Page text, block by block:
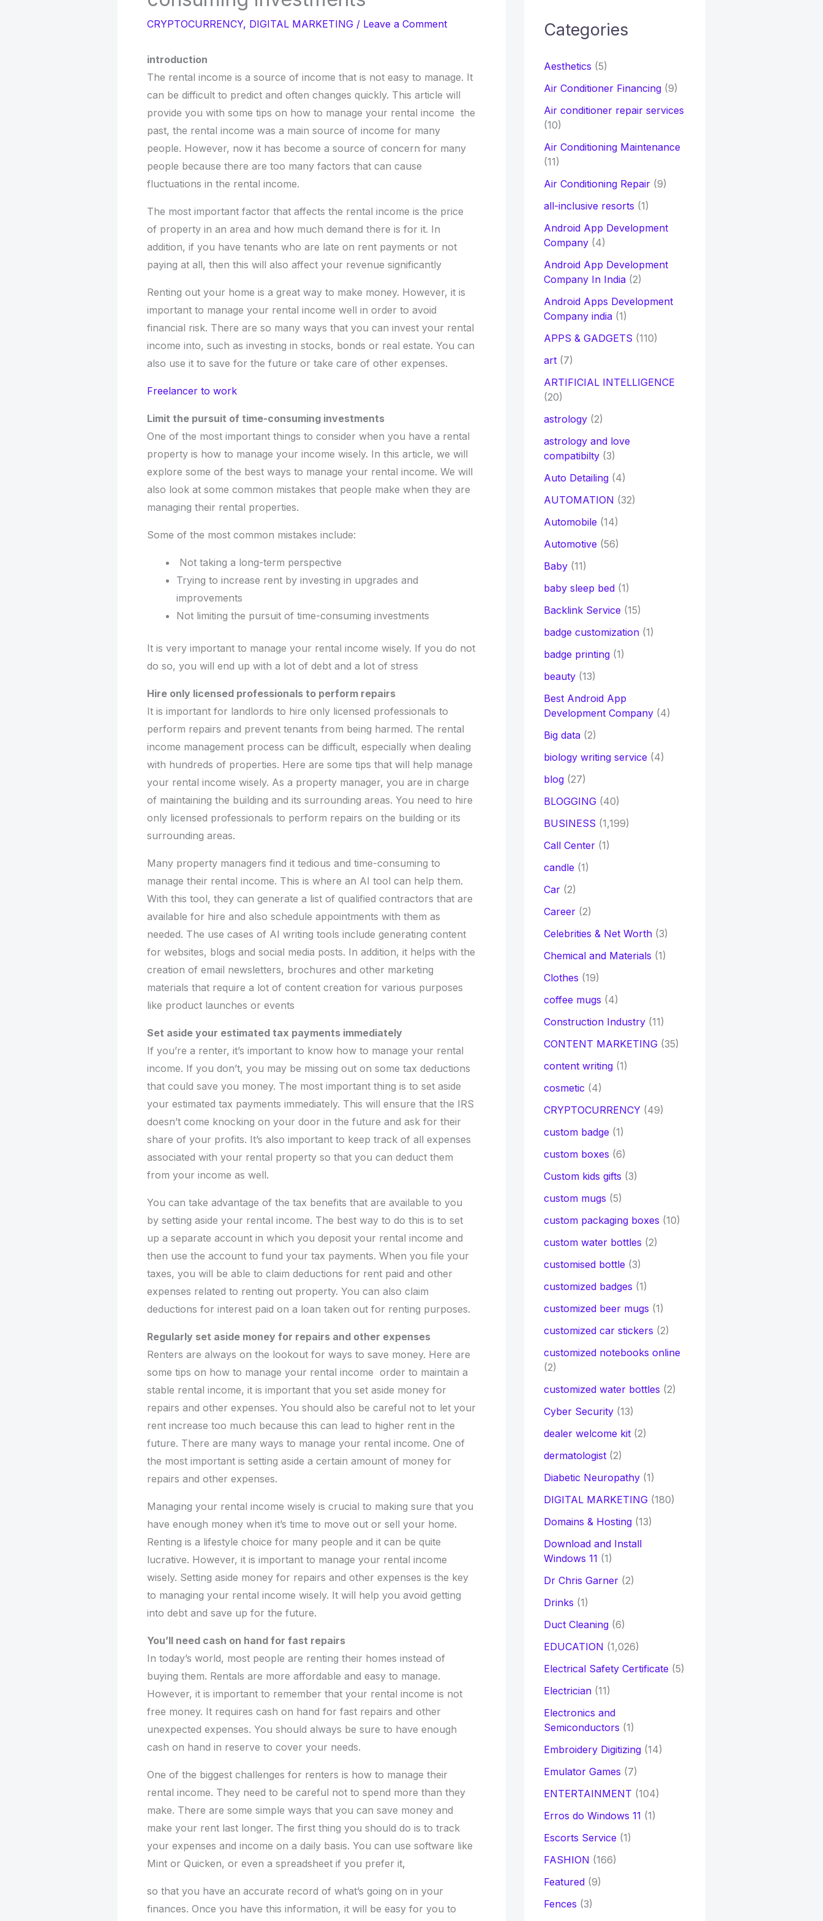
CRYPTOCURRENCY, DIGITAL MARKETING / Leave a Comment
introduction
The rental income is a source of income that is not easy to manage. It
can be difficult to predict and often changes quickly. This article will
provide you with some tips on how to manage your rental income the
past, the rental income was a main source of income for many
people. However, now it has become a source of concern for many
people because there are too many factors that can cause
fluctuations in the rental income.
The most important factor that affects the rental income is the price
of property in an area and how much demand there is for it. In
addition, if you have tenants who are late on rent payments or not
paying at all, then this will also affect your revenue significantly
Renting out your home is a great way to make money. However, it is
important to manage your rental income well in order to avoid
financial risk. There are so many ways that you can invest your rental
income into, such as investing in stocks, bonds or real estate. You can
also use it to save for the future or take care of other expenses.
Freelancer to work
Limit the pursuit of time-consuming investments
One of the most important things to consider when you have a rental
property is how to manage your income wisely. In this article, we will
explore some of the best ways to manage your rental income. We will
also look at some common mistakes that people make when they are
managing their rental properties.
Some of the most common mistakes include:
Not taking a long-term perspective
Trying to increase rent by investing in upgrades and
improvements
Not limiting the pursuit of time-consuming investments
It is very important to manage your rental income wisely. If you do not
do so, you will end up with a lot of debt and a lot of stress
Hire only licensed professionals to perform repairs
It is important for landlords to hire only licensed professionals to
perform repairs and prevent tenants from being harmed. The rental
income management process can be difficult, especially when dealing
with hundreds of properties. Here are some tips that will help manage
your rental income wisely. As a property manager, you are in charge
of maintaining the building and its surrounding areas. You need to hire
only licensed professionals to perform repairs on the building or its
surrounding areas.
Many property managers find it tedious and time-consuming to
manage their rental income. This is where an AI tool can help them.
With this tool, they can generate a list of qualified contractors that are
available for hire and also schedule appointments with them as
needed. The use cases of AI writing tools include generating content
for websites, blogs and social media posts. In addition, it helps with the
creation of email newsletters, brochures and other marketing
materials that require a lot of content creation for various purposes
like product launches or events
Set aside your estimated tax payments immediately
If you’re a renter, it’s important to know how to manage your rental
income. If you don’t, you may be missing out on some tax deductions
that could save you money. The most important thing is to set aside
your estimated tax payments immediately. This will ensure that the IRS
doesn’t come knocking on your door in the future and ask for their
share of your profits. It’s also important to keep track of all expenses
associated with your rental property so that you can deduct them
from your income as well.
You can take advantage of the tax benefits that are available to you
by setting aside your rental income. The best way to do this is to set
up a separate account in which you deposit your rental income and
then use the account to fund your tax payments. When you file your
taxes, you will be able to claim deductions for rent paid and other
expenses related to renting out property. You can also claim
deductions for interest paid on a loan taken out for renting purposes.
Regularly set aside money for repairs and other expenses
Renters are always on the lookout for ways to save money. Here are
some tips on how to manage your rental income order to maintain a
stable rental income, it is important that you set aside money for
repairs and other expenses. You should also be careful not to let your
rent increase too much because this can lead to higher rent in the
future. There are many ways to manage your rental income. One of
the most important is setting aside a certain amount of money for
repairs and other expenses.
Managing your rental income wisely is crucial to making sure that you
have enough money when it’s time to move out or sell your home.
Renting is a lifestyle choice for many people and it can be quite
lucrative. However, it is important to manage your rental income
wisely. Setting aside money for repairs and other expenses is the key
to managing your rental income wisely. It will help you avoid getting
into debt and save up for the future.
You’ll need cash on hand for fast repairs
In today’s world, most people are renting their homes instead of
buying them. Rentals are more affordable and easy to manage.
However, it is important to remember that your rental income is not
free money. It requires cash on hand for fast repairs and other
unexpected expenses. You should always be sure to have enough
cash on hand in reserve to cover your needs.
One of the biggest challenges for renters is how to manage their
rental income. They need to be careful not to spend more than they
make. There are some simple ways that you can save money and
make your rent last longer. The first thing you should do is to track
your expenses and income on a daily basis. You can use software like
Mint or Quicken, or even a spreadsheet if you prefer it,
so that you have an accurate record of what’s going on in your
finances. Once you have this information, it will be easy for you to
h
:
Categories
Aesthetics (5)
Air Conditioner Financing(9)
Air conditioner repair services
(10)
Air Conditioning Maintenance
(11)
Air Conditioning Repair(9)
all-inclusive resorts (1)
Android App Development
Company(4)
Android App Development
Company In India(2)
Android Apps Development
Company india(1)
APPS & GADGETS (110)
art(7)
ARTIFICIAL INTELLIGENCE
(20)
astrology(2)
astrology and love
compatibilty(3)
Auto Detailing(4)
AUTOMATION (32)
Automobile (14)
Automotive (56)
Baby(11)
baby sleep bed(1)
Backlink Service (15)
badge customization(1)
badge printing(1)
beauty(13)
Best Android App
Development Company(4)
Big data(2)
biology writing service (4)
blog(27)
BLOGGING(40)
BUSINESS (1,199)
Call Center(1)
candle (1)
Car(2)
Career(2)
Celebrities & Net Worth(3)
Chemical and Materials (1)
Clothes (19)
coffee mugs (4)
Construction Industry(11)
CONTENT MARKETING(35)
content writing(1)
cosmetic (4)
CRYPTOCURRENCY(49)
custom badge (1)
custom boxes (6)
Custom kids gifts (3)
custom mugs (5)
custom packaging boxes (10)
custom water bottles (2)
customised bottle (3)
customized badges (1)
customized beer mugs (1)
customized car stickers (2)
customized notebooks online
(2)
customized water bottles (2)
Cyber Security(13)
dealer welcome kit(2)
dermatologist(2)
Diabetic Neuropathy(1)
DIGITAL MARKETING(180)
Domains & Hosting(13)
Download and Install
Windows 11 (1)
Dr Chris Garner(2)
Drinks (1)
Duct Cleaning(6)
EDUCATION (1,026)
Electrical Safety Certificate (5)
Electrician(11)
Electronics and
Semiconductors (1)
Embroidery Digitizing(14)
Emulator Games (7)
ENTERTAINMENT (104)
Erros do Windows 11 (1)
Escorts Service (1)
FASHION (166)
Featured(9)
Fences (3)